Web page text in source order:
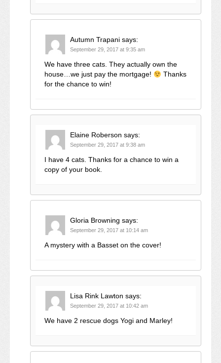
Autumn Trapani says:
September 29, 2017 at 9:35 am
We have three cats. They actually own the
house…we just pay the mortgage!
Thanks
for the chance to win!
Elaine Roberson says:
September 29, 2017 at 9:38 am
I have 4 cats. Thanks for a chance to win a
copy of your book.
Gloria Browning says:
September 29, 2017 at 10:14 am
A mystery with a Basset on the cover!
Lisa Rink Lawton says:
September 29, 2017 at 10:42 am
We have 2 rescue dogs Yogi and Marley!